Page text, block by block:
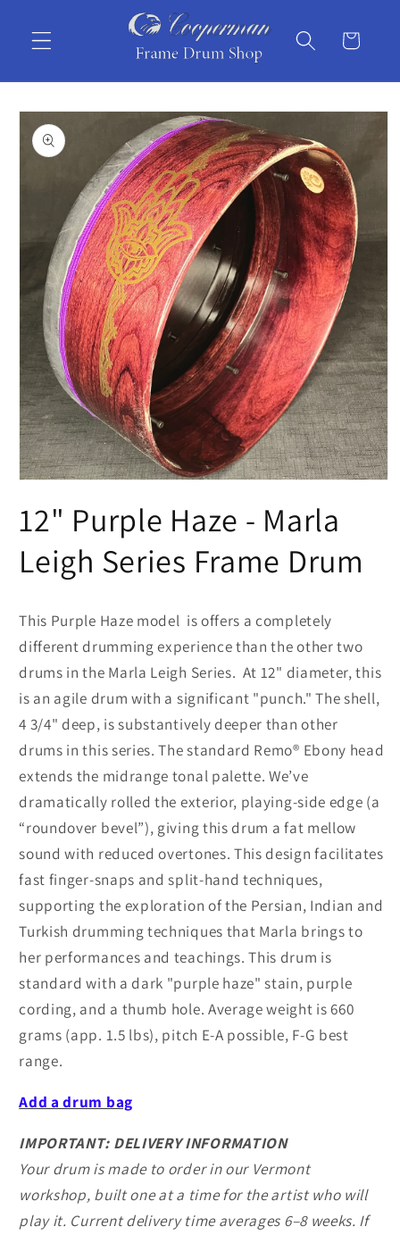
content
Cart
Skip to
product
information
1
12" Purple Haze - Marla
Leigh Series Frame Drum
This Purple Haze model is offers a completely
different drumming experience than the other two
drums in the Marla Leigh Series. At 12" diameter, this
is an agile drum with a significant "punch." The shell,
4 3/4" deep, is substantively deeper than other
drums in this series. The standard Remo® Ebony head
extends the midrange tonal palette. We’ve
dramatically rolled the exterior, playing-side edge (a
“roundover bevel”), giving this drum a fat mellow
sound with reduced overtones. This design facilitates
fast finger-snaps and split-hand techniques,
supporting the exploration of the Persian, Indian and
Turkish drumming techniques that Marla brings to
her performances and teachings. This drum is
standard with a dark "purple haze" stain, purple
cording, and a thumb hole. Average weight is 660
grams (app. 1.5 lbs), pitch E-A possible, F-G best
range.
Add a drum bag
IMPORTANT: DELIVERY INFORMATION
Your drum is made to order in our Vermont
workshop, built one at a time for the artist who will
play it. Current delivery time averages 6–8 weeks. If